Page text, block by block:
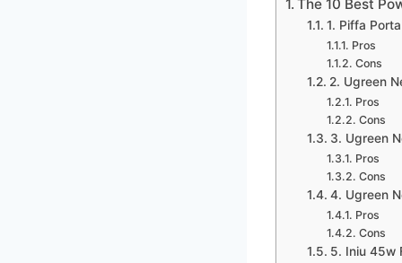
The 10 Best
1. Piffa
Pros
Cons
2. Ugreen
Pros
Cons
3. Ugreen
Pros
Cons
4. Ugreen
Pros
Cons
5. Iniu 45w